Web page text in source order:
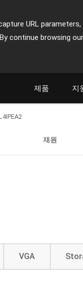
URL
continue browsing
제품 지
재원
VGA